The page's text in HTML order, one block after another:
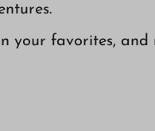
your favorites,